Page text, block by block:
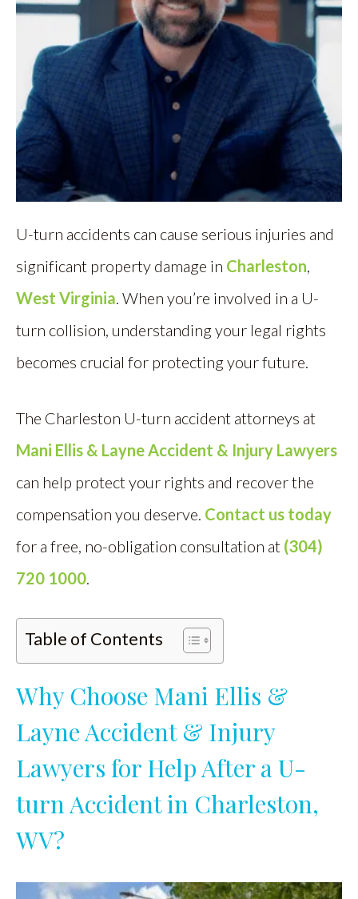
U-turn accidents can cause serious injuries and
significant property damage in Charleston,
West Virginia. When you’re involved in a U-
turn collision, understanding your legal rights
becomes crucial for protecting your future.
The Charleston U-turn accident attorneys at
Mani Ellis & Layne Accident & Injury Lawyers
can help protect your rights and recover the
compensation you deserve. Contact us today
for a free, no-obligation consultation at (304)
720 1000.
Table of Contents
Why Choose Mani Ellis &
Layne Accident & Injury
Lawyers for Help After a U-
turn Accident in Charleston,
WV?